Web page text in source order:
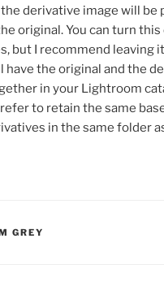
derivative image will be
original. You can turn
but I recommend leaving
have the original and the
in your Lightroom
to retain the same
in the same folder
GREY